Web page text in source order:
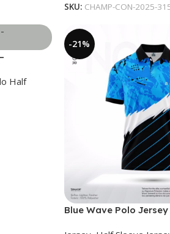
SKU: CHAMP-CON-2025-
Half
-21%
Blue Wave Polo Jersey